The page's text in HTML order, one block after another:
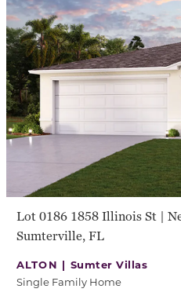
Lot 0186 1858 Illinois St |
Sumterville, FL
ALTON | Sumter Villas
Single Family Home